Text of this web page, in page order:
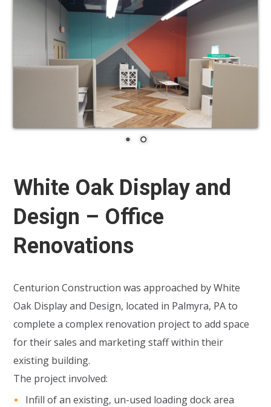
White Oak Display and
Design – Office
Renovations
Centurion Construction was approached by White
Oak Display and Design, located in Palmyra, PA to
complete a complex renovation project to add space
for their sales and marketing staff within their
existing building.
The project involved:
Infill of an existing, un-used loading dock area